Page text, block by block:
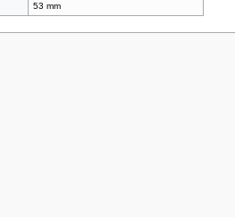
53 mm